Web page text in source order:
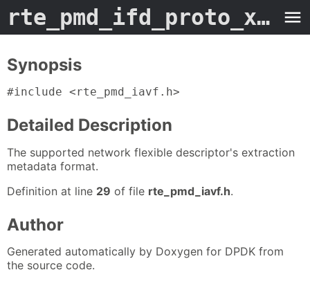
rte_pmd_ifd_proto_xtr_metadata
Synopsis
#include <rte_pmd_iavf.h>
Detailed Description
The supported network flexible descriptor's extraction
metadata format.
Definition at line 29 of file rte_pmd_iavf.h.
Author
Generated automatically by Doxygen for DPDK from
the source code.